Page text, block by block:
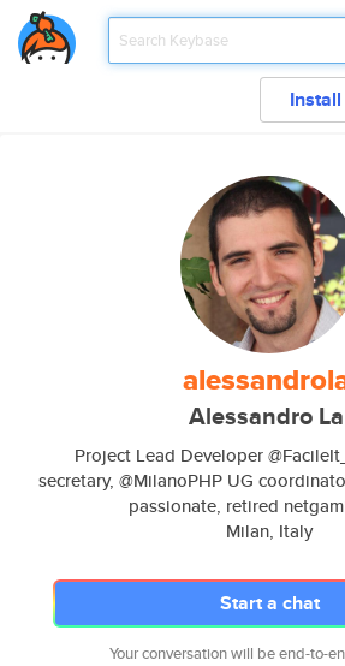
Install
Alessandro
Project Lead Developer
secretary, @MilanoPHP UG
passionate, retired
Milan, Italy
Start a chat
Your conversation will be end-to-